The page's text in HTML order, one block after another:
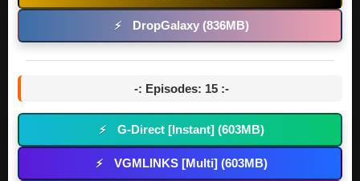
⚡ DropGalaxy (836MB)
-: Episodes: 15 :-
⚡ G-Direct [Instant] (603MB)
⚡ VGMLINKS [Multi] (603MB)